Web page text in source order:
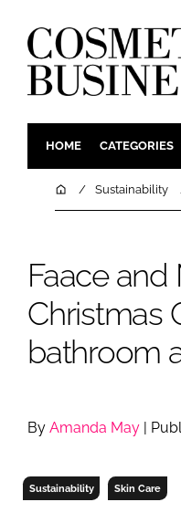
HOME CATEGORIES
INGREDIENTS
COMPANY
HomeSustainability
Faace
Christmas
bathroom
By Amanda May |
Sustainability Skin Care